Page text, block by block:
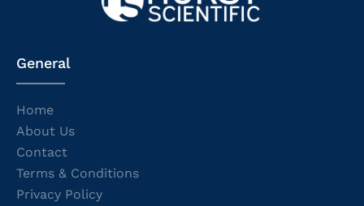
General
Home
About Us
Contact
Terms & Conditions
Privacy Policy